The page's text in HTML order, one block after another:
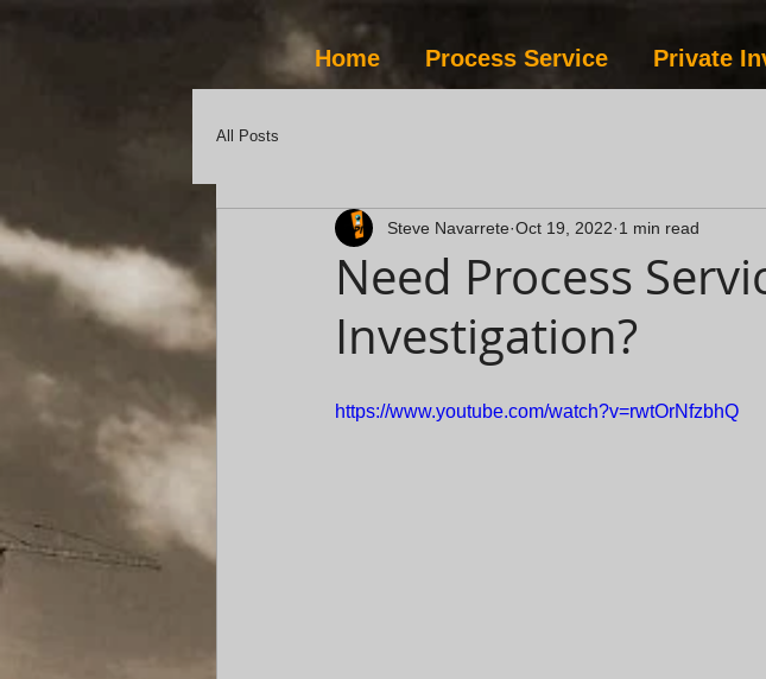
Home Process Service Private
All Posts
Need Process
Investigation?
Steve Navarrete Oct 19, 2022 1 min read
https://www.youtube.com/watch?v=rwtOrNfzbhQ